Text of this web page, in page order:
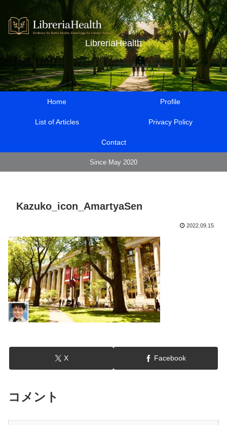
LibreriaHealth
Home Profile
List of Articles Privacy Policy
Contact
Since May 2020
Kazuko_icon_AmartyaSen
2022.09.15
X Facebook
コメント